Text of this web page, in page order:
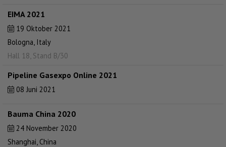
EIMA 2021
19 Oktober 2021
Bologna, Italy
Hall 18, Stand B/30
Pipeline Gasexpo Online 2021
08 Juni 2021
Bauma China 2020
24 November 2020
Shanghai, China